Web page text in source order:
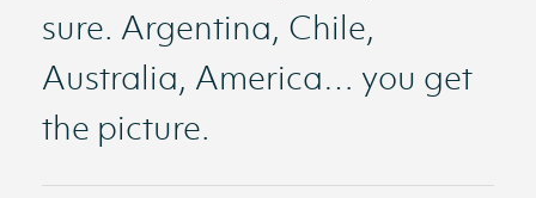
sure. Argentina, Chile,
Australia, America… you get
the picture.